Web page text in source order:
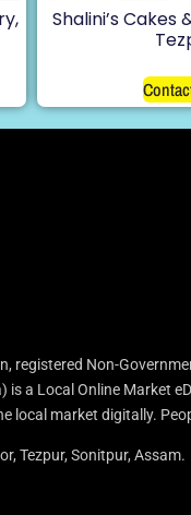
Shalini’s Cakes
registered Non-
is a Local Online Market
local market digitally.
Tezpur, Sonitpur, Assam.